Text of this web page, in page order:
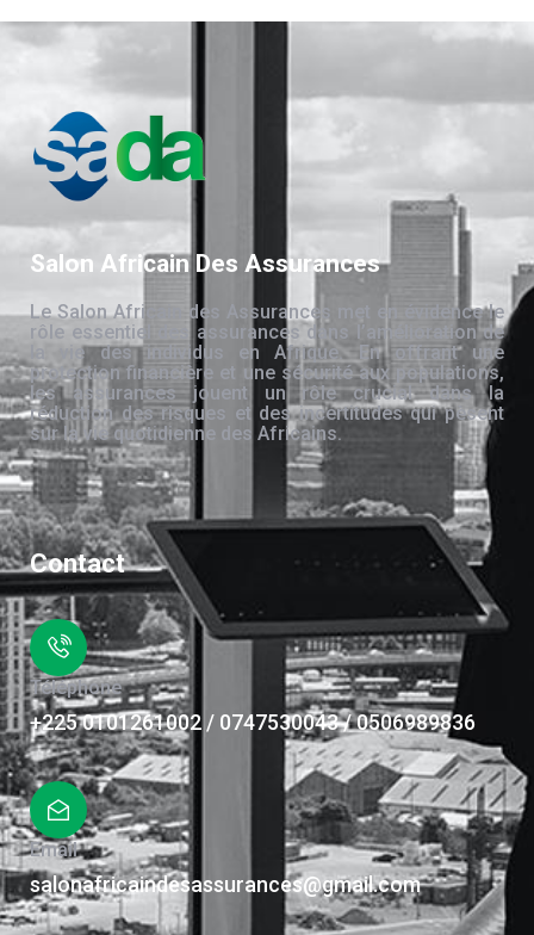
Salon Africain Des Assurances
Le Salon Africain des Assurances met en évidence le
rôle essentiel des assurances dans l’amélioration de
la vie des individus en Afrique. En offrant une
protection financière et une sécurité aux populations,
les assurances jouent un rôle crucial dans la
réduction des risques et des incertitudes qui pèsent
sur la vie quotidienne des Africains.
Contact
Téléphone
+225 0101261002 / 0747530043 / 0506989836
Email
salonafricaindesassurances@gmail.com